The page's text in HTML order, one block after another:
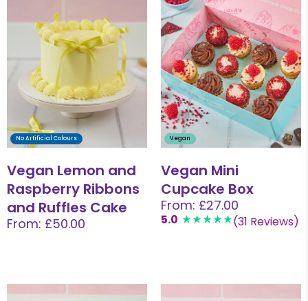
No Artificial Colours
Vegan Lemon and
Raspberry Ribbons
and Ruffles Cake
From: £50.00
Vegan
Vegan Mini
Cupcake Box
From: £27.00
5.0 (31 Reviews)